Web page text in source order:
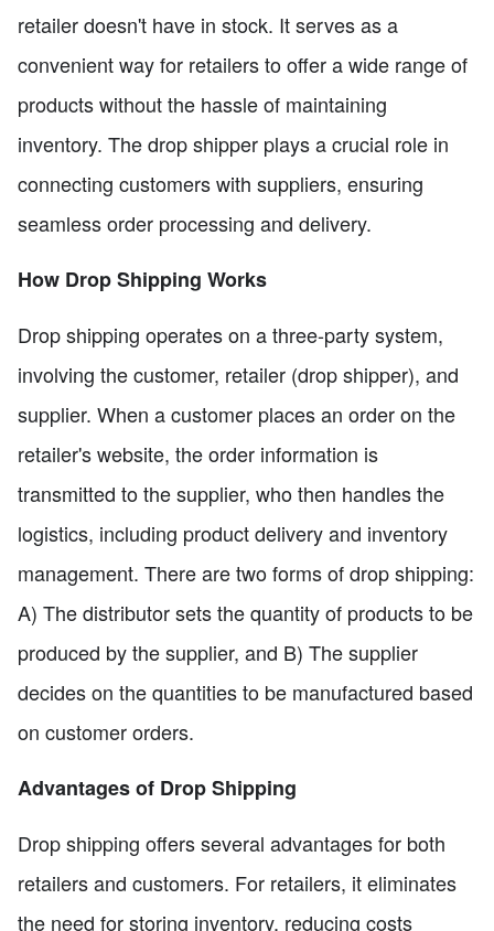
retailer doesn't have in stock. It serves as a
convenient way for retailers to offer a wide range of
products without the hassle of maintaining
inventory. The drop shipper plays a crucial role in
connecting customers with suppliers, ensuring
seamless order processing and delivery.
How Drop Shipping Works
Drop shipping operates on a three-party system,
involving the customer, retailer (drop shipper), and
supplier. When a customer places an order on the
retailer's website, the order information is
transmitted to the supplier, who then handles the
logistics, including product delivery and inventory
management. There are two forms of drop shipping:
A) The distributor sets the quantity of products to be
produced by the supplier, and B) The supplier
decides on the quantities to be manufactured based
on customer orders.
Advantages of Drop Shipping
Drop shipping offers several advantages for both
retailers and customers. For retailers, it eliminates
the need for storing inventory, reducing costs